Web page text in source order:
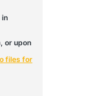
in
or upon
files for